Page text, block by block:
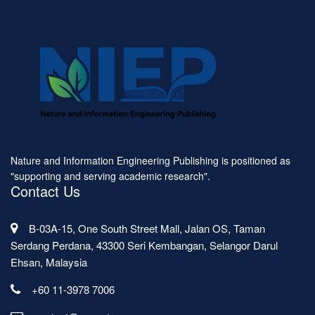
Nature and Information Engineering Publishing is positioned as
"supporting and serving academic research".
Contact Us
B-03A-15, One South Street Mall, Jalan OS, Taman
Serdang Perdana, 43300 Seri Kembangan, Selangor Darul
Ehsan, Malaysia
+60 11-3978 7006